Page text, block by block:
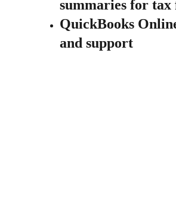
summaries for
QuickBooks
and support